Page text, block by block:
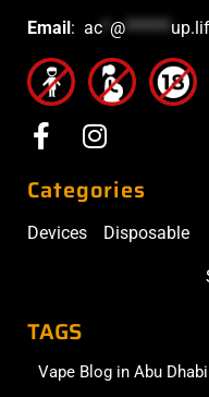
Email: ac @******
Categories
Devices Disposable
TAGS
Vape Blog in Abu Dhabi